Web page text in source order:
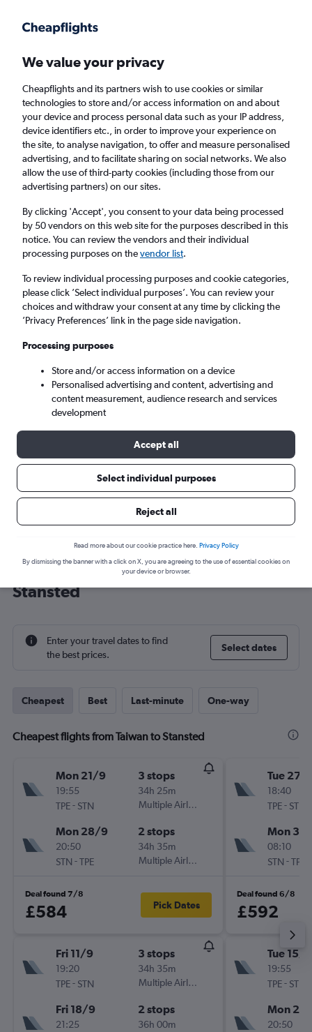
Faster search, more features, fewer ads.
Find flights When to book FAQs
Cheap flights from Taiwan to London
Stansted Airport from£269
Return 1 adult, Economy, 0 bags
Taipei City (TPE)
Mon 7/9 - Mon 14/9
Cheap flight deals from Taiwan to
Stansted
Enter your travel dates to find
the best prices.
Select dates
Cheapest Best Last-minute One-way
Cheapest flights from Taiwan to Stansted
Mon 21/9
19:55
TPE- STN
3 stops
34h 25m
Multiple Airlines
Mon 28/9
20:50
STN -TPE
2 stops
34h 35m
Multiple Airlines
Deal found 7/8
£584 Pick Dates
Fri 11/9
19:20
TPE- STN
3 stops
34h 35m
Multiple Airlines
Fri 18/9
21:25
2 stops
36h 00m
Tue 27/
18:40
TPE- STN
Mon 30/
08:10
STN -TPE
Deal found 6/8
£592
Tue 15/9
19:55
TPE- STN
Mon
20:50
We value your privacy
Cheapflights and its partners wish to use cookies or similar
technologies to store and/or access information on and about
your device and process personal data such as your IP address,
device identifiers etc., in order to improve your experience on
the site, to analyse navigation, to offer and measure personalised
advertising, and to facilitate sharing on social networks. We also
allow the use of third-party cookies (including those from our
advertising partners) on our sites.
By clicking 'Accept', you consent to your data being processed
by 50 vendors on this web site for the purposes described in this
notice. You can review the vendors and their individual
processing purposes on thevendor list.
To review individual processing purposes and cookie categories,
please click ’Select individual purposes’. You can review your
choices and withdraw your consent at any time by clicking the
’Privacy Preferences’ link in the page side navigation.
Processing purposes
Store and/or access information on a device
Personalised advertising and content, advertising and
content measurement, audience research and services
development
Accept all
Select individual purposes
Reject all
Read more about our cookie practice here. Privacy Policy
By dismissing the banner with a click on X, you are agreeing to the use of essential cookies on
your device or browser.